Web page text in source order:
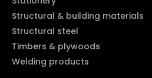
Structural & building materials
Structural steel
Timbers & plywoods
Welding products